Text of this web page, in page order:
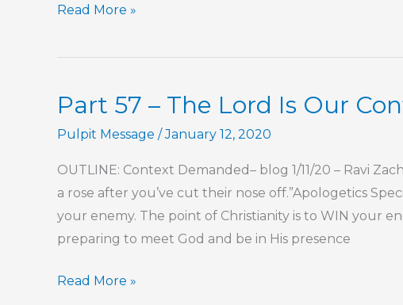
Another
Every
That
Fruit
Read More »
Part 57 – The Lord Is Our
Pulpit Message /January 12, 2020
OUTLINE: Context Demanded– blog 1/11/20 – Ravi
a rose after you’ve cut their nose off.”Apologetics
your enemy. The point of Christianity is to WIN your
preparing to meet God and be in His presence
Part
Read More »